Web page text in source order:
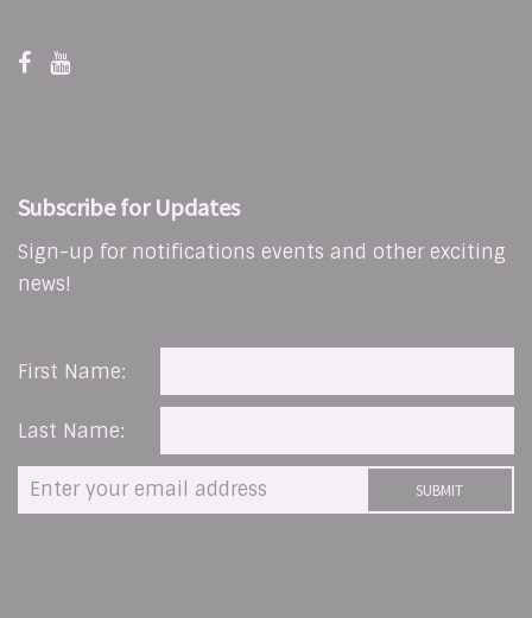
Subscribe for Updates
Sign-up for notifications events and other exciting
news!
First Name:
Last Name: